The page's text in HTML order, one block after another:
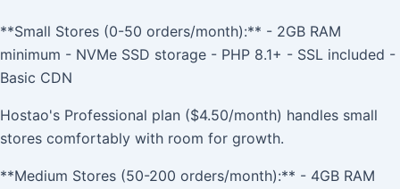
**Small Stores (0-50 orders/month):** - 2GB RAM
minimum - NVMe SSD storage - PHP 8.1+ - SSL included -
Basic CDN
Hostao's Professional plan ($4.50/month) handles small
stores comfortably with room for growth.
**Medium Stores (50-200 orders/month):** - 4GB RAM